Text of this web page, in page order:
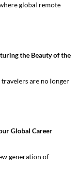
global remote
the Beauty of the
travelers are no longer
Global Career
generation of